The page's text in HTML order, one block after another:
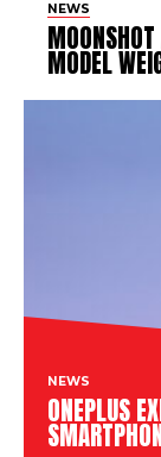
NEWS
MODEL
NEWS
ONEPLUS